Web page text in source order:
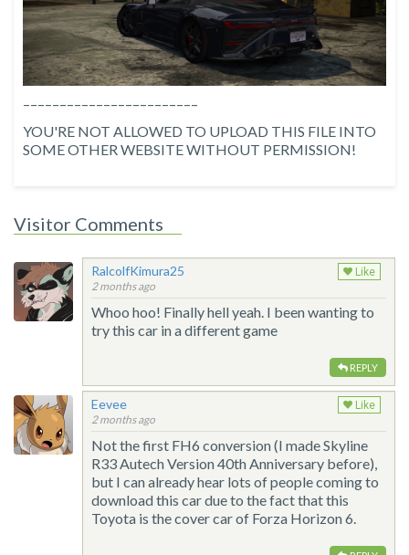
––––––––––––––––––––––––
YOU'RE NOT ALLOWED TO UPLOAD THIS FILE INTO
SOME OTHER WEBSITE WITHOUT PERMISSION!
Visitor Comments
RalcolfKimura25
2 months ago
Like
Whoo hoo! Finally hell yeah. I been wanting to
try this car in a different game
REPLY
Eevee
2 months ago
Like
Not the first FH6 conversion (I made Skyline
R33 Autech Version 40th Anniversary before),
but I can already hear lots of people coming to
download this car due to the fact that this
Toyota is the cover car of Forza Horizon 6.